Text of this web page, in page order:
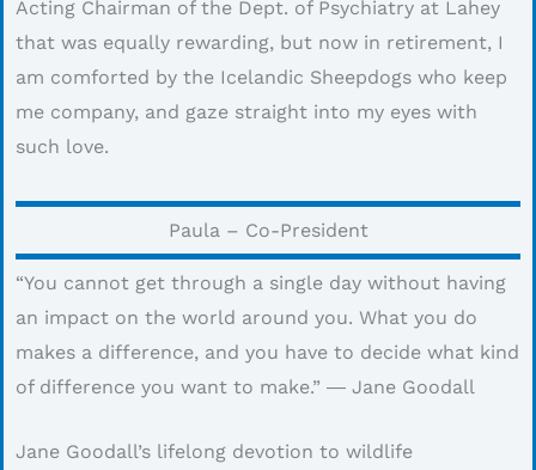
Acting Chairman of the Dept. of Psychiatry at Lahey
that was equally rewarding, but now in retirement, I
am comforted by the Icelandic Sheepdogs who keep
me company, and gaze straight into my eyes with
such love.
Paula – Co-President
“You cannot get through a single day without having
an impact on the world around you. What you do
makes a difference, and you have to decide what kind
of difference you want to make.” ― Jane Goodall
Jane Goodall’s lifelong devotion to wildlife